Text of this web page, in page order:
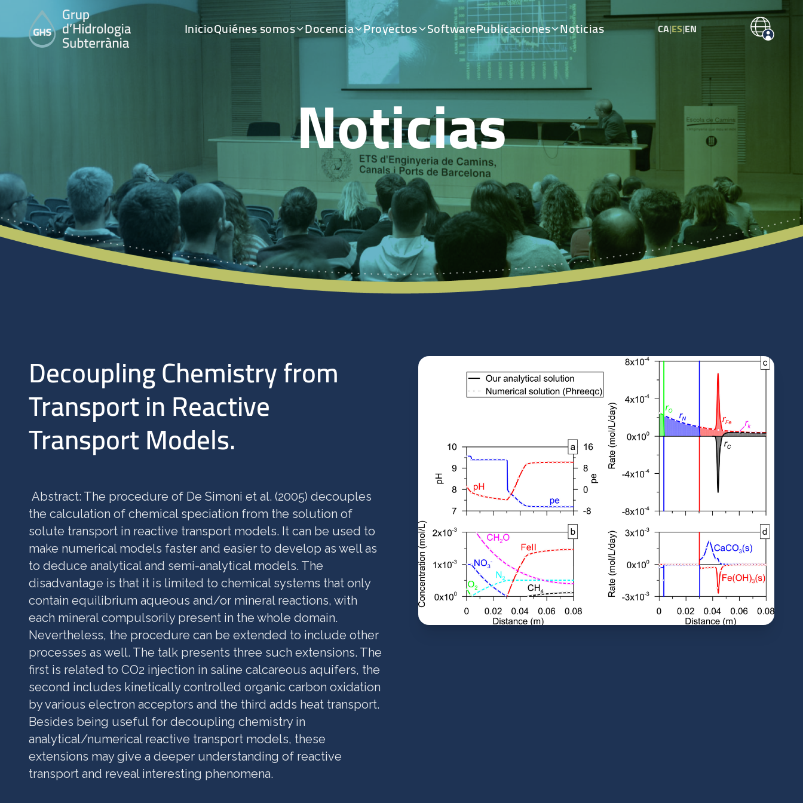
InicioQuiénes somos Docencia Proyectos SoftwarePublicaciones Noticias CA|ES|EN
Noticias
Decoupling Chemistry from
Transport in Reactive
Transport Models.
Abstract: The procedure of De Simoni et al. (2005) decouples
the calculation of chemical speciation from the solution of
solute transport in reactive transport models. It can be used to
make numerical models faster and easier to develop as well as
to deduce analytical and semi-analytical models. The
disadvantage is that it is limited to chemical systems that only
contain equilibrium aqueous and/or mineral reactions, with
each mineral compulsorily present in the whole domain.
Nevertheless, the procedure can be extended to include other
processes as well. The talk presents three such extensions. The
first is related to CO2 injection in saline calcareous aquifers, the
second includes kinetically controlled organic carbon oxidation
by various electron acceptors and the third adds heat transport.
Besides being useful for decoupling chemistry in
analytical/numerical reactive transport models, these
extensions may give a deeper understanding of reactive
transport and reveal interesting phenomena.